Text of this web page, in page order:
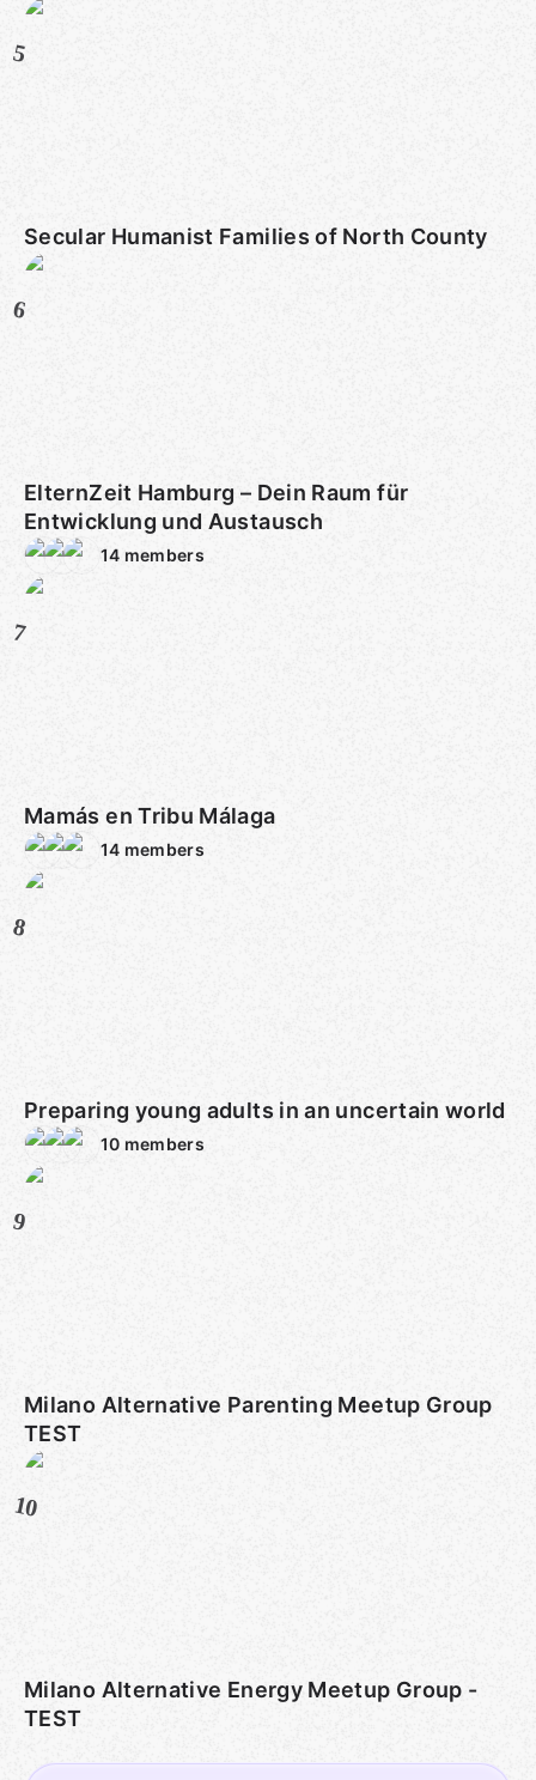
5
Secular Humanist Families of North County
6
ElternZeit Hamburg – Dein Raum für
Entwicklung und Austausch
14 members
7
Mamás en Tribu Málaga
14 members
8
Preparing young adults in an uncertain world
10 members
9
Milano Alternative Parenting Meetup Group
TEST
10
Milano Alternative Energy Meetup Group -
TEST